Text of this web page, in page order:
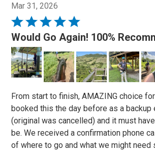
Mar 31, 2026
Rated
5
out
of
5
Would Go Again! 100%
From start to finish, AMAZING choice
booked this the day before as a backup
(original was cancelled) and it must
be. We received a confirmation phone
of where to go and what we might need